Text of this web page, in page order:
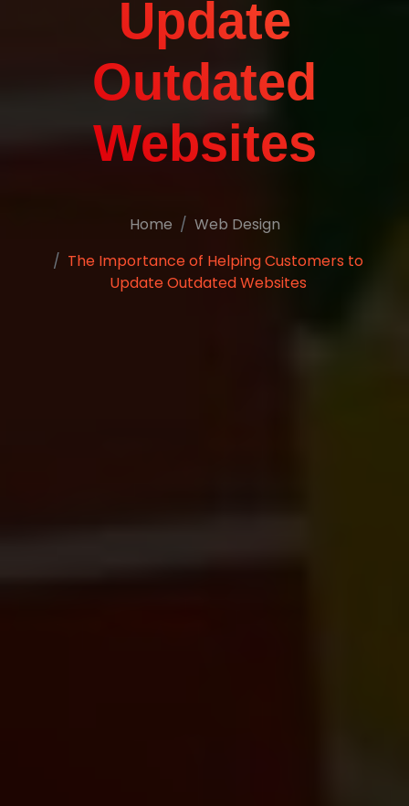
Update
Outdated
Websites
Home
Web Design
The Importance of Helping Customers to
Update Outdated Websites